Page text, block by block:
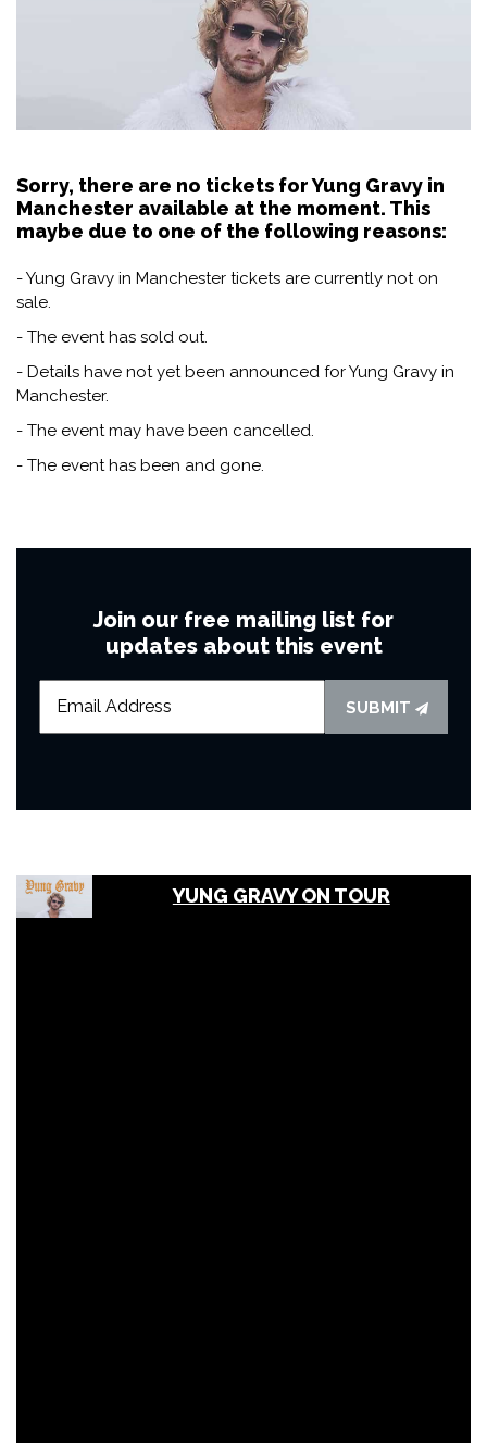
Sorry, there are no tickets for Yung Gravy in
Manchester available at the moment. This
maybe due to one of the following reasons:
- Yung Gravy in Manchester tickets are currently not on
sale.
- The event has sold out.
- Details have not yet been announced for Yung Gravy in
Manchester.
- The event may have been cancelled.
- The event has been and gone.
Join our free mailing list for
updates about this event
SUBMIT
YUNG GRAVY ON TOUR